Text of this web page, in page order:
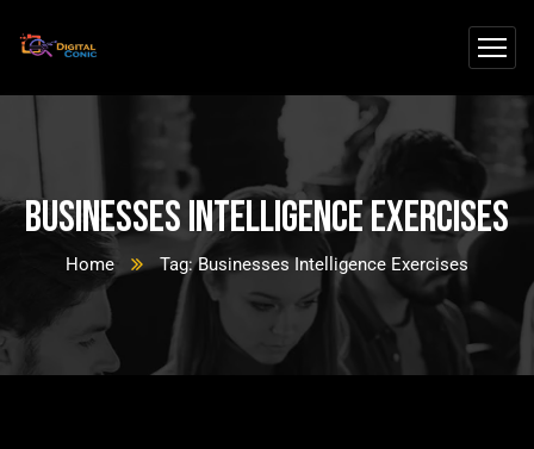
Businesses Intelligence Exercises
Home Tag: Businesses Intelligence Exercises